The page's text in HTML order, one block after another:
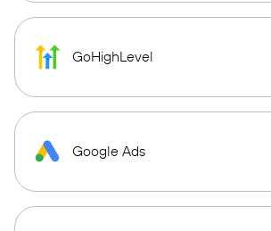
GoHighLevel
Google Ads